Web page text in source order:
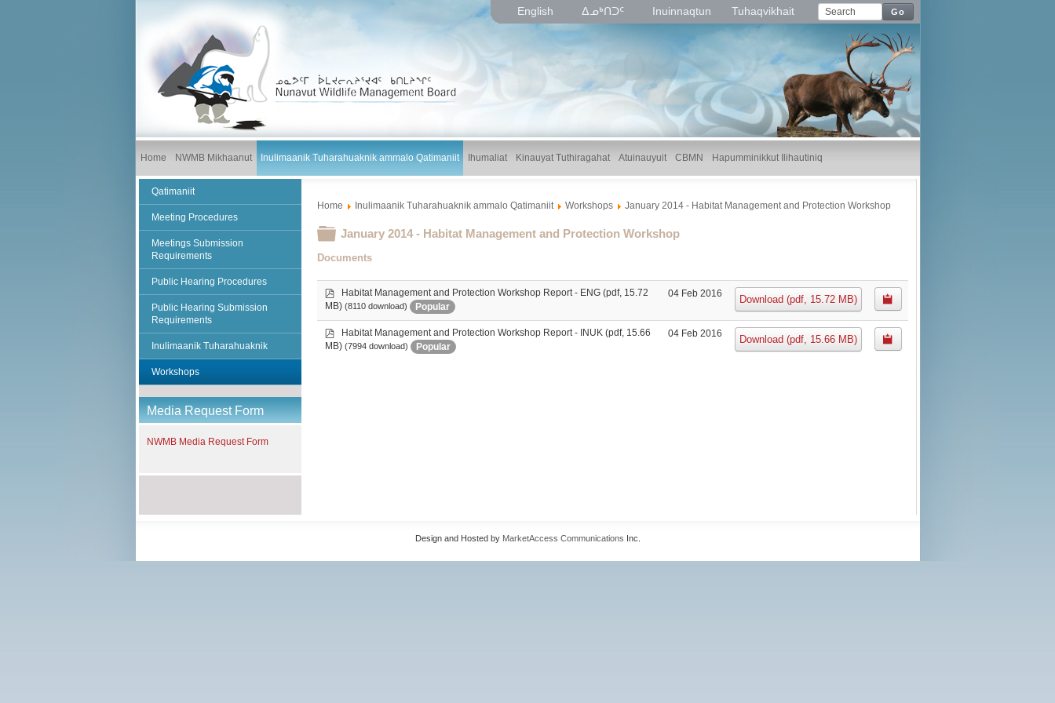
English ᐃᓄᒃᑎᑐᑦ Inuinnaqtun Tuhaqvikhait Go
Home NWMB Mikhaanut Inulimaanik Tuharahuaknik ammalo Qatimaniit Ihumaliat Kinauyat Tuthiragahat Atuinauyuit CBMN Hapumminikkut Ilihautiniq
Qatimaniit
Meeting Procedures
Meetings Submission
Requirements
Public Hearing Procedures
Public Hearing Submission
Requirements
Inulimaanik Tuharahuaknik
Workshops
Media Request Form
NWMB Media Request Form
Home Inulimaanik Tuharahuaknik ammalo Qatimaniit Workshops January 2014 - Habitat Management and Protection Workshop
Folder
January 2014 - Habitat Management and Protection Workshop
Documents
d
Habitat Management and Protection Workshop Report - ENG(pdf, 15.72
MB) (8110 download) Popular
04 Feb 2016 Download (pdf, 15.72 MB)
d
Habitat Management and Protection Workshop Report - INUK(pdf, 15.66
MB) (7994 download) Popular
04 Feb 2016 Download (pdf, 15.66 MB)
Design and Hosted by MarketAccess Communications Inc.